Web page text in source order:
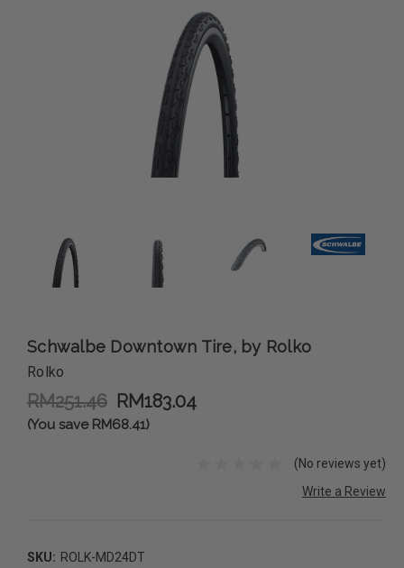
Schwalbe Downtown Tire, by Rolko
Rolko
RM251.46 RM183.04
(You save RM68.41)
(No reviews yet)
Write a Review
SKU: ROLK-MD24DT